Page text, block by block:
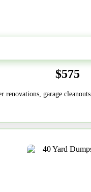
$575
renovations, garage